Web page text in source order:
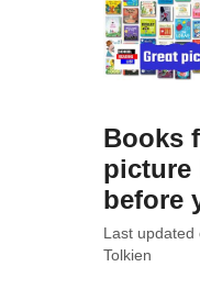
Books
picture
before
Last updated
Tolkien